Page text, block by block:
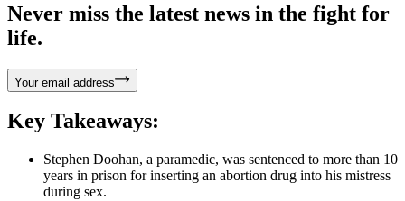
Never miss the latest news in the fight for
life.
Your email address
Key Takeaways:
Stephen Doohan, a paramedic, was sentenced to more than 10
years in prison for inserting an abortion drug into his mistress
during sex.